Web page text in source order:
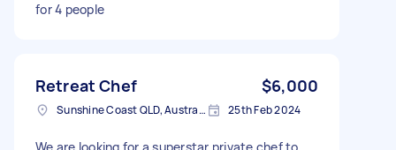
for 4 people
Retreat Chef $6,000
Sunshine Coast QLD, Australia 25th Feb 2024
We are looking for a superstar private chef to